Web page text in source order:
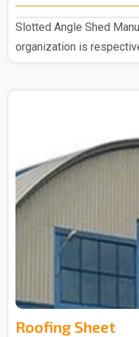
Slotted Angle Shed
organization is
Roofing Sheet